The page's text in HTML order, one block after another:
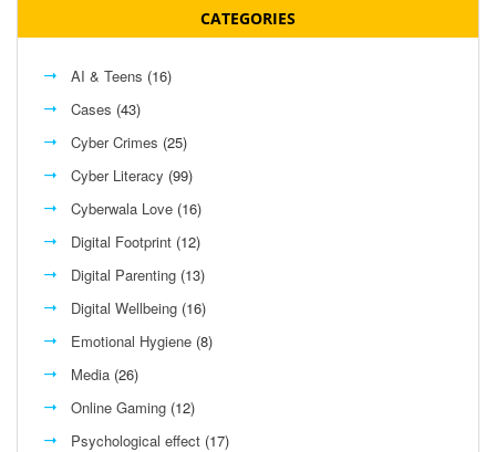
CATEGORIES
AI & Teens (16)
Cases (43)
Cyber Crimes (25)
Cyber Literacy (99)
Cyberwala Love (16)
Digital Footprint (12)
Digital Parenting (13)
Digital Wellbeing (16)
Emotional Hygiene (8)
Media (26)
Online Gaming (12)
Psychological effect (17)